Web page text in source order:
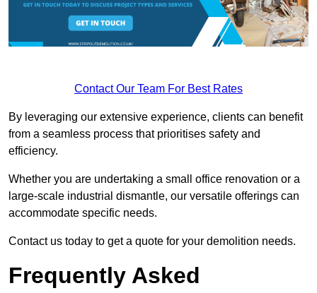
Contact Our Team For Best Rates
By leveraging our extensive experience, clients can benefit
from a seamless process that prioritises safety and
efficiency.
Whether you are undertaking a small office renovation or a
large-scale industrial dismantle, our versatile offerings can
accommodate specific needs.
Contact us today to get a quote for your demolition needs.
Frequently Asked